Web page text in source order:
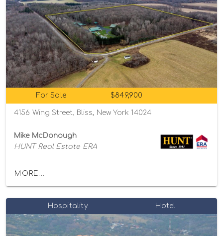
For Sale $849,900
4156 Wing Street, Bliss, New York 14024
Mike McDonough
HUNT Real Estate ERA
MORE...
Hospitality Hotel